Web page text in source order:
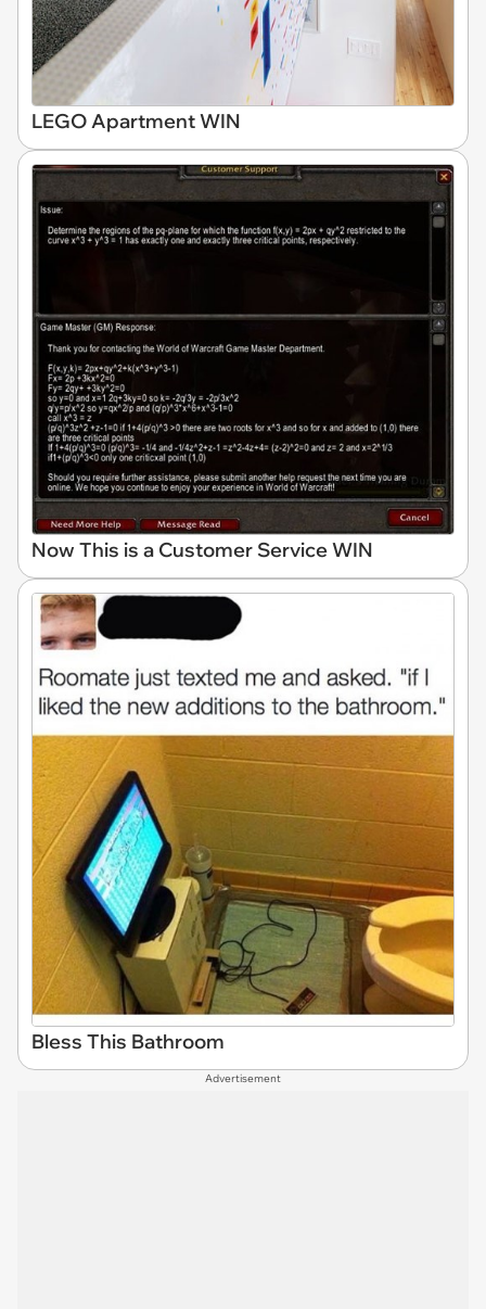
LEGO Apartment WIN
Now This is a Customer Service WIN
Bless This Bathroom
Advertisement